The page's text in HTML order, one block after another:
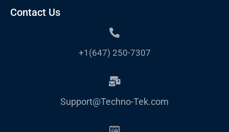
Contact Us
+1(647) 250-7307
Support@Techno-Tek.com